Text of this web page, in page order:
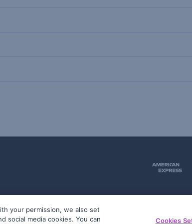
your permission, we also set
social media cookies. You can
Cookies